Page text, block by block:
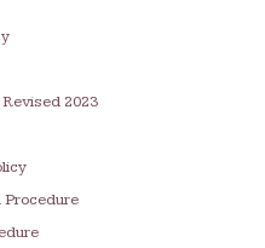
2023
Procedure